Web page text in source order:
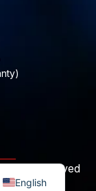
Reserved
English
Malay